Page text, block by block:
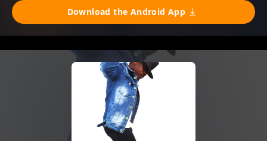
Download the Android App